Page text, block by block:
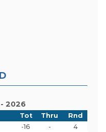
2026
Tot Thru
Rnd
-16 -
4